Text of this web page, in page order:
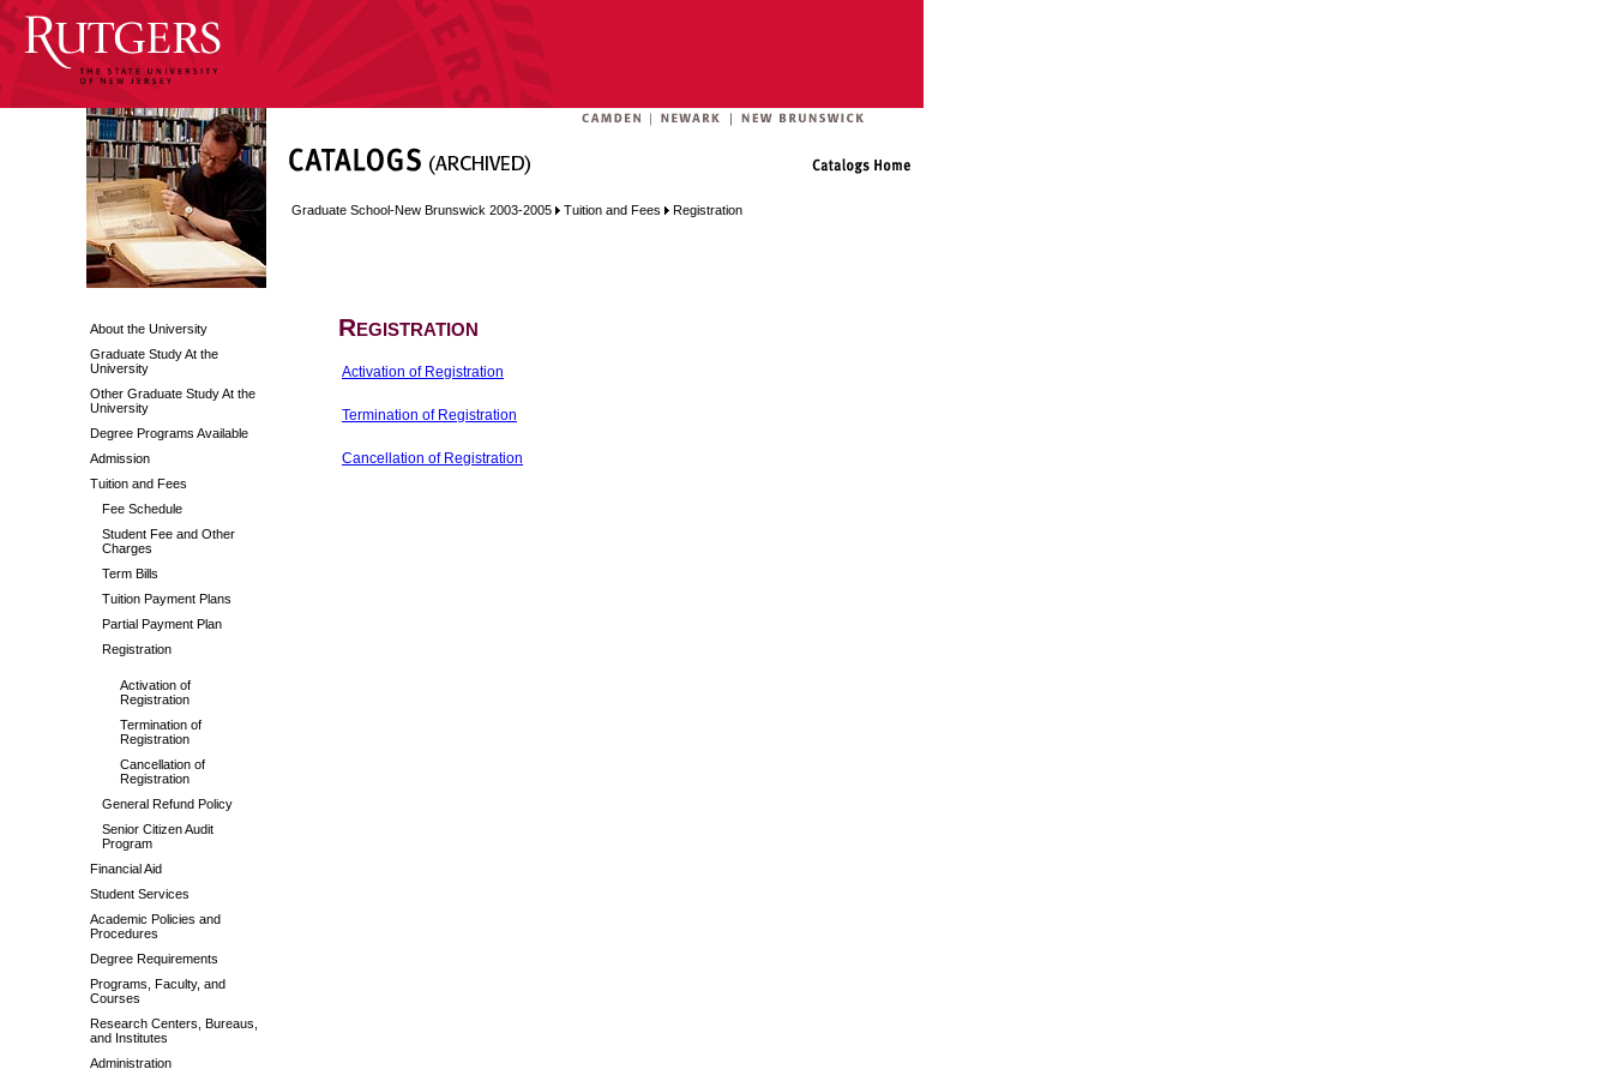
About the University
Graduate Study At the
University
Other Graduate Study At the
University
Degree Programs Available
Admission
Tuition and Fees
Fee Schedule
Student Fee and Other
Charges
Term Bills
Tuition Payment Plans
Partial Payment Plan
Registration
Activation of
Registration
Termination of
Registration
Cancellation of
Registration
General Refund Policy
Senior Citizen Audit
Program
Financial Aid
Student Services
Academic Policies and
Procedures
Degree Requirements
Programs, Faculty, and
Courses
Research Centers, Bureaus,
and Institutes
Administration
Graduate School-New Brunswick 2003-2005 Tuition and Fees Registration
Registration
Activation of Registration
Termination of Registration
Cancellation of Registration